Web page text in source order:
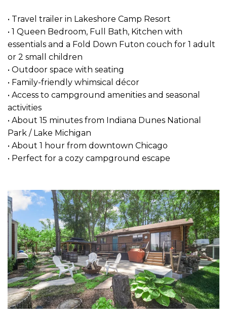
• Travel trailer in Lakeshore Camp Resort
• 1 Queen Bedroom, Full Bath, Kitchen with
essentials and a Fold Down Futon couch for 1 adult
or 2 small children
• Outdoor space with seating
• Family-friendly whimsical décor
• Access to campground amenities and seasonal
activities
• About 15 minutes from Indiana Dunes National
Park / Lake Michigan
• About 1 hour from downtown Chicago
• Perfect for a cozy campground escape